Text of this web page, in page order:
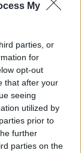
My
parties, or
for
opt-out
that after your
seeing
utilized by
prior to
further
parties on the